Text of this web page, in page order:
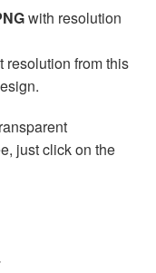
with resolution
resolution from this
just click on the